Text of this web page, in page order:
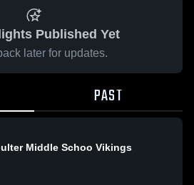
Published Yet
later for updates.
PAST
Middle Schoo Vikings